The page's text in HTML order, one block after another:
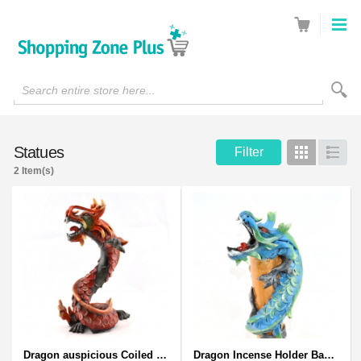
Search entire store here...
Statues Filter Grid List
2 Item(s)
Dragon auspicious Coiled Stance Sculpture - Wooden Carved Statuette in Red Dragon Incense Holder Bamboo Statuette Blue Dragon with Incense